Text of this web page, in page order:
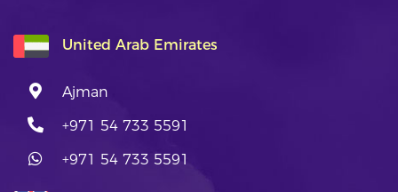
United Arab Emirates
Ajman
+971 54 733 5591
+971 54 733 5591